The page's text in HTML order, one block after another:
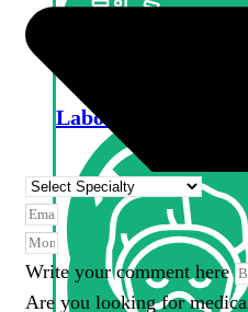
Laboratory
Write your comment here
Are you looking for